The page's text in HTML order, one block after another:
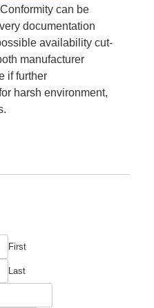
can be
documentation
availability cut-
manufacturer
if further
harsh environment,
First
Last